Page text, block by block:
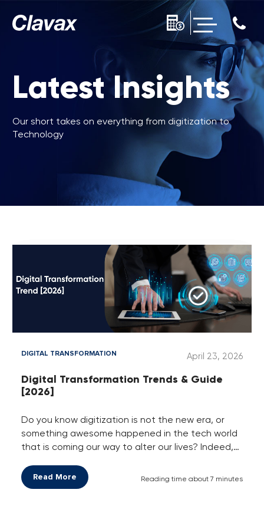
Latest Insights
Our short takes on everything from digitization to
Technology
April 23, 2026
DIGITAL TRANSFORMATION
Digital Transformation Trends & Guide
[2026]
Do you know digitization is not the new era, or
something awesome happened in the tech world
that is coming our way to alter our lives? Indeed,
world of today.
Read More Reading time about 7 minutes